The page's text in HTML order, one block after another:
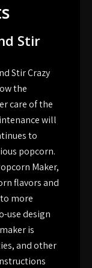
Stir
Stir Crazy
the
care of the
will
to
popcorn.
Maker,
flavors and
more
use design
is
and other